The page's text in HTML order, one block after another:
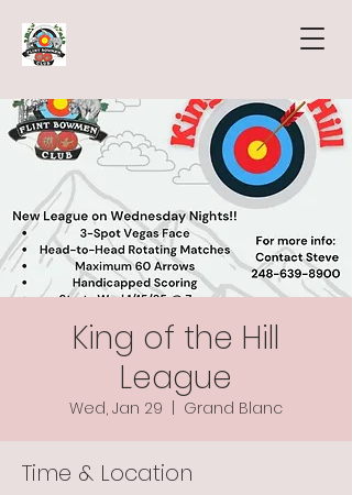
King of the Hill
League
Wed, Jan 29 Grand Blanc
Time & Location